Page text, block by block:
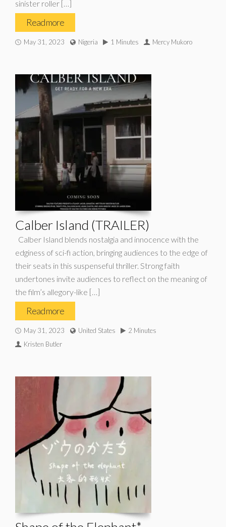
sinister roller […]
Read more
May 31, 2023 Nigeria 1 Minutes Mercy Mukoro
Calber Island (TRAILER)
Calber Island blends nostalgia and innocence with the
edginess of sci-fi action, bringing audiences to the edge of
their seats in this suspenseful thriller. Strong faith
undertones invite audiences to reflect on the meaning of
the film’s allegory-like […]
Read more
May 31, 2023 United States
2 Minutes
Kristen Butler